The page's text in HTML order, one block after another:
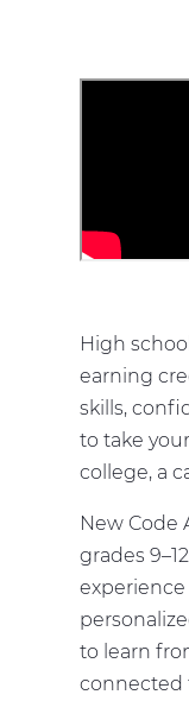
High
earning
skills,
to take
college, a
New Code
grades
to learn
connected